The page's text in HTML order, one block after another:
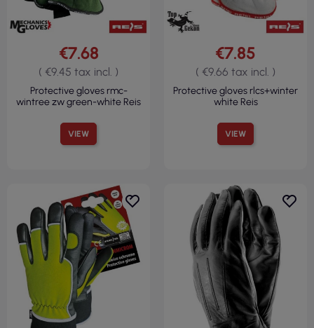
VIEW
€7.68
( €9.45 tax incl. )
Protective gloves rmc-
wintree zw green-white Reis
VIEW
€7.85
( €9.66 tax incl. )
Protective gloves rlcs+winter
white Reis